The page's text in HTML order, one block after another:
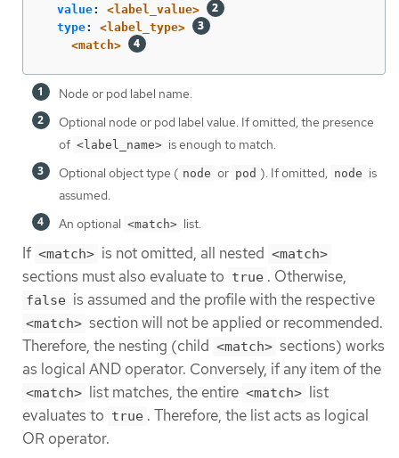
value:
<label_value>
type:
<label_type>
<match>
Node or pod label name.
Optional node or pod label value. If omitted, the presence
of <label_name> is enough to match.
Optional object type ( node or pod ). If omitted, node is
assumed.
An optional <match> list.
If <match> is not omitted, all nested <match>
sections must also evaluate to true . Otherwise,
false is assumed and the profile with the respective
<match> section will not be applied or recommended.
Therefore, the nesting (child <match> sections) works
as logical AND operator. Conversely, if any item of the
<match> list matches, the entire <match> list
evaluates to true . Therefore, the list acts as logical
OR operator.